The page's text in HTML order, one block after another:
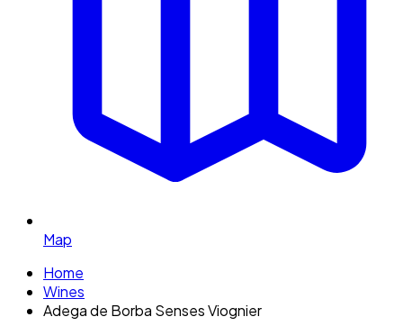
Map
Home
Wines
Adega de Borba Senses Viognier